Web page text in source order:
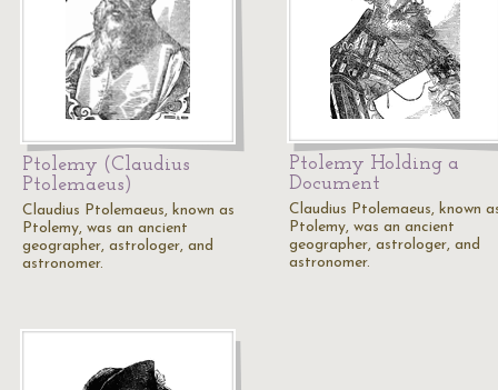
Ptolemy (Claudius
Ptolemaeus)
Claudius Ptolemaeus, known as
Ptolemy, was an ancient
geographer, astrologer, and
astronomer.
Ptolemy Holding a
Document
Claudius Ptolemaeus, known
Ptolemy, was an ancient
geographer, astrologer, and
astronomer.